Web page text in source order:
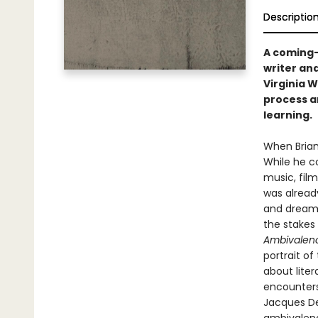
A
writer
Virginia
process
learning.
When
While he
music,
was
and
the
portrait of
about
Jacques